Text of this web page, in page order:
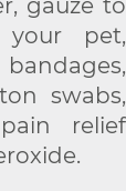
gauze to
pet,
swabs,
relief